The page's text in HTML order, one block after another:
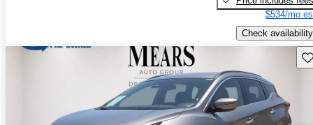
$534/mo
Check availability